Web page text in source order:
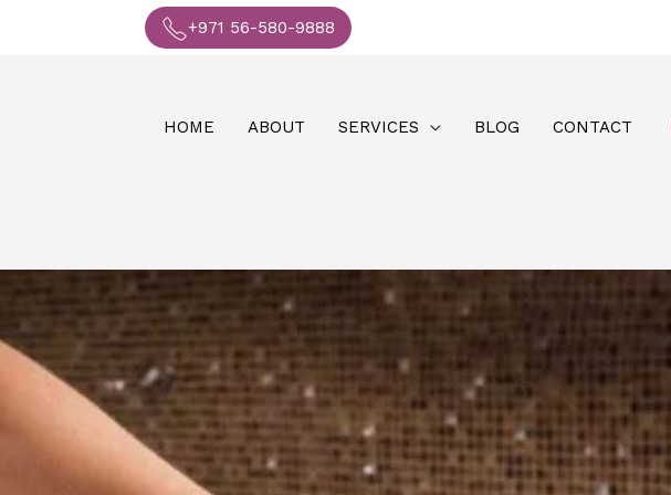
+971 56-580-9888
HOME ABOUT SERVICES BLOG CONTACT